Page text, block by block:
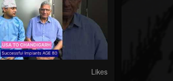
Likes